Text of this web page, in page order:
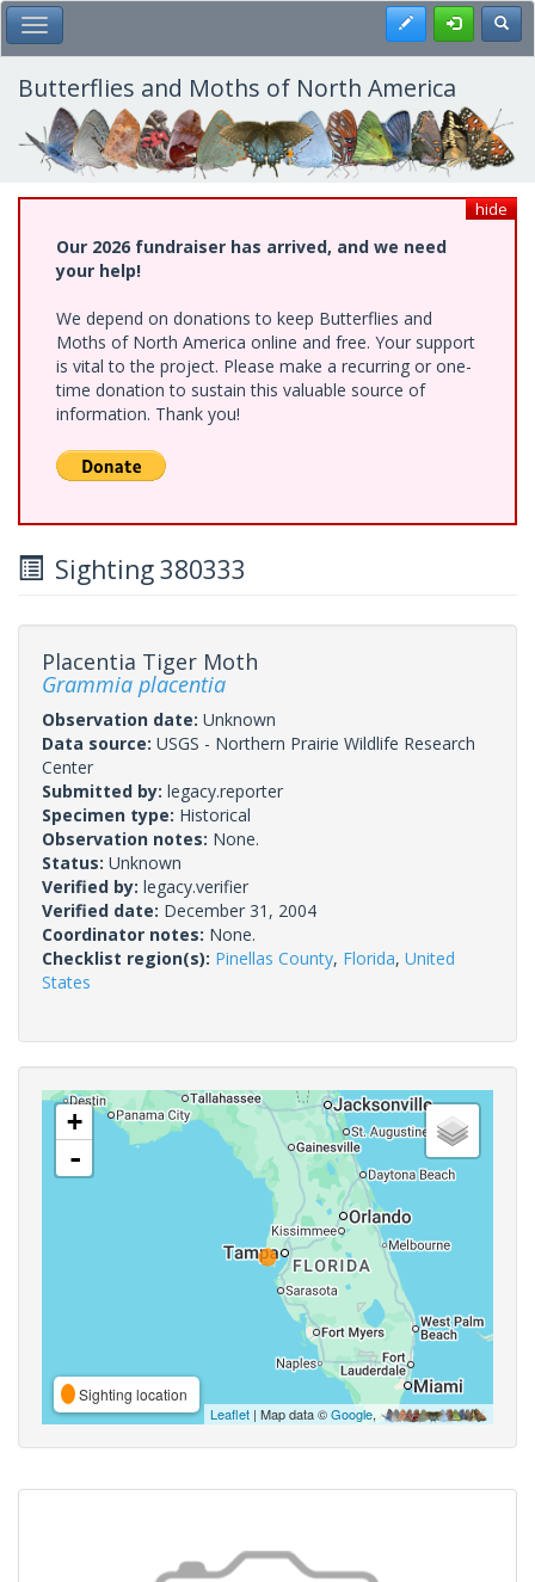
Skip
to
main
content
Toggle Main Menu Register
Butterflies and Moths of North America
hide
Our 2026 fundraiser has arrived, and we need
your help!
We depend on donations to keep Butterflies and
Moths of North America online and free. Your support
is vital to the project. Please make a recurring or one-
time donation to sustain this valuable source of
information. Thank you!
Sighting 380333
Placentia Tiger Moth
Grammia placentia
Observation date: Unknown
Data source: USGS - Northern Prairie Wildlife Research
Center
Submitted by: legacy.reporter
Specimen type: Historical
Observation notes: None.
Status: Unknown
Verified by: legacy.verifier
Verified date: December 31, 2004
Coordinator notes: None.
Checklist region(s): Pinellas County, Florida, United
States
+
-
Sighting location
Leaflet | Map data ©Google,